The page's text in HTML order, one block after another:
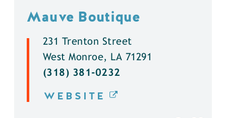
Mauve Boutique
231 Trenton Street
West Monroe, LA 71291
(318) 381-0232
WEBSITE